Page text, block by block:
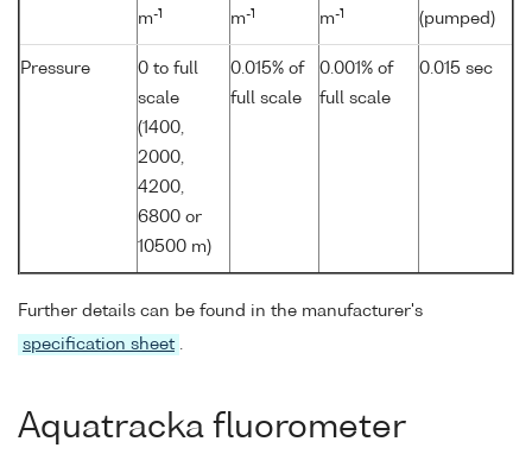
m-1
m-1
m-1
(pumped)
Pressure
0 to full
scale
(1400,
2000,
4200,
6800 or
10500 m)
0.015% of
full scale
0.001% of
full scale
0.015 sec
Further details can be found in the manufacturer's
specification sheet .
Aquatracka fluorometer